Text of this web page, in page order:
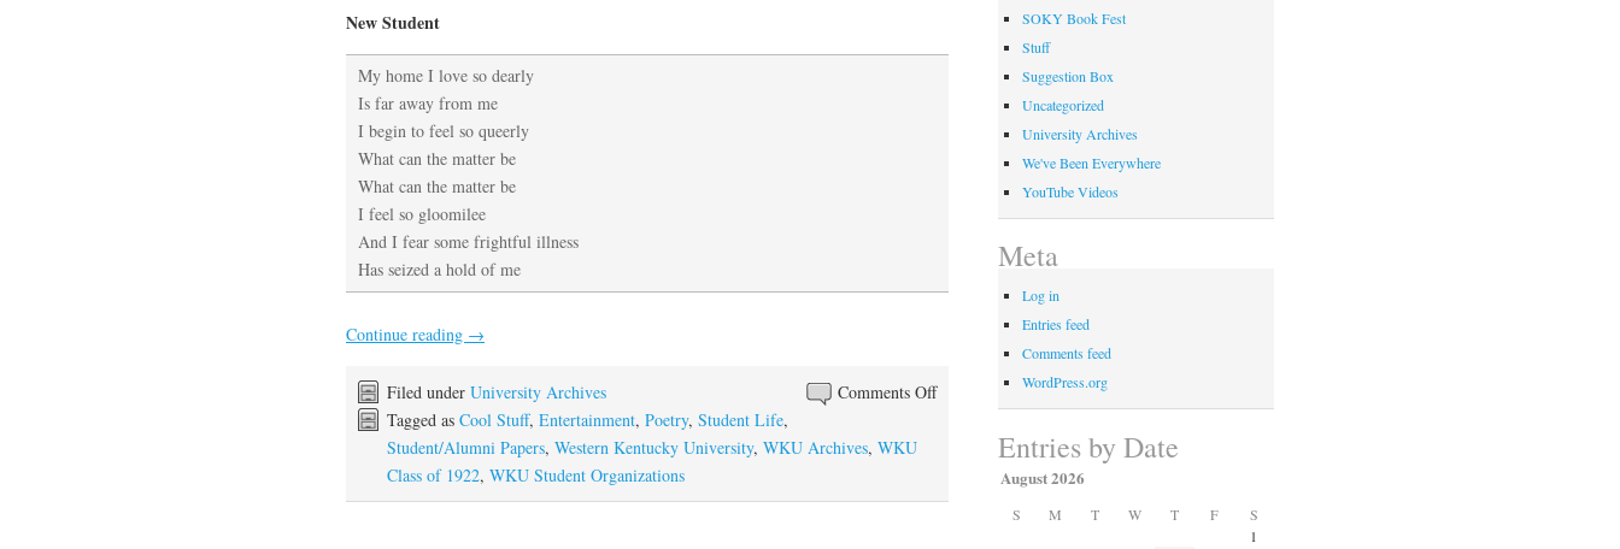
New Student
My home I love so dearly
Is far away from me
I begin to feel so queerly
What can the matter be
What can the matter be
I feel so gloomilee
And I fear some frightful illness
Has seized a hold of me
Continue reading →
Comments Offon
Testimony
the
Filed under University Archives
Tagged as Cool Stuff, Entertainment, Poetry, Student Life,
Student/Alumni Papers, Western Kentucky University, WKU Archives, WKU
Class of 1922, WKU Student Organizations
SOKY Book Fest
Stuff
Suggestion Box
Uncategorized
University Archives
We've Been Everywhere
YouTube Videos
Meta
Log in
Entries feed
Comments feed
WordPress.org
Entries by Date
August 2026
S M T W T F
S
1